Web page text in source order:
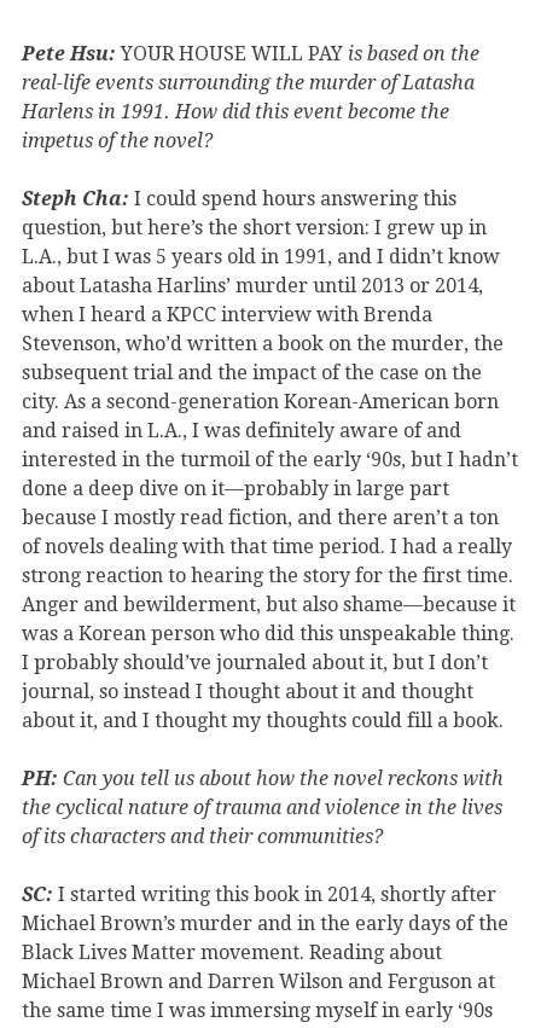
Pete Hsu:YOUR HOUSE WILL PAY is based on the
real-life events surrounding the murder of Latasha
Harlens in 1991. How did this event become the
impetus of the novel?
Steph Cha: I could spend hours answering this
question, but here’s the short version: I grew up in
L.A., but I was 5 years old in 1991, and I didn’t know
about Latasha Harlins’ murder until 2013 or 2014,
when I heard a KPCC interview with Brenda
Stevenson, who’d written a book on the murder, the
subsequent trial and the impact of the case on the
city. As a second-generation Korean-American born
and raised in L.A., I was definitely aware of and
interested in the turmoil of the early ‘90s, but I hadn’t
done a deep dive on it—probably in large part
because I mostly read fiction, and there aren’t a ton
of novels dealing with that time period. I had a really
strong reaction to hearing the story for the first time.
Anger and bewilderment, but also shame—because it
was a Korean person who did this unspeakable thing.
I probably should’ve journaled about it, but I don’t
journal, so instead I thought about it and thought
about it, and I thought my thoughts could fill a book.
PH: Can you tell us about how the novel reckons with
the cyclical nature of trauma and violence in the lives
of its characters and their communities?
SC: I started writing this book in 2014, shortly after
Michael Brown’s murder and in the early days of the
Black Lives Matter movement. Reading about
Michael Brown and Darren Wilson and Ferguson at
the same time I was immersing myself in early ‘90s